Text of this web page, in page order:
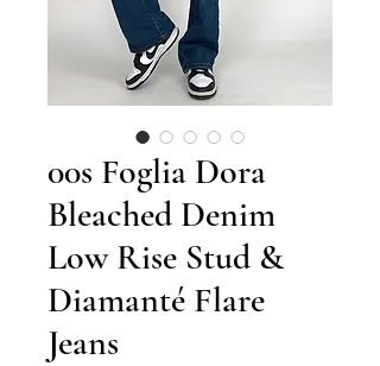
00s Foglia Dora
Bleached Denim
Low Rise Stud &
Diamanté Flare
Jeans